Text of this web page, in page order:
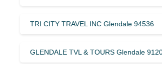
TRI CITY TRAVEL INC Glendale 94536
GLENDALE TVL & TOURS Glendale